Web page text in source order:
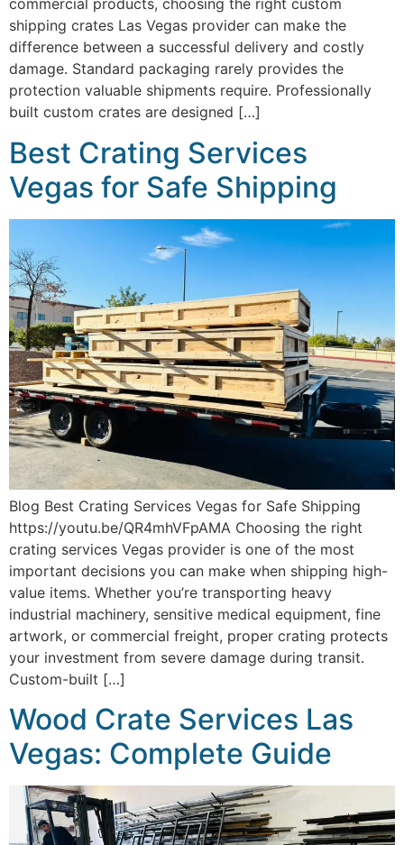
commercial products, choosing the right custom
shipping crates Las Vegas provider can make the
difference between a successful delivery and costly
damage. Standard packaging rarely provides the
protection valuable shipments require. Professionally
built custom crates are designed […]
Best Crating Services
Vegas for Safe Shipping
Blog Best Crating Services Vegas for Safe Shipping
https://youtu.be/QR4mhVFpAMA Choosing the right
crating services Vegas provider is one of the most
important decisions you can make when shipping high-
value items. Whether you’re transporting heavy
industrial machinery, sensitive medical equipment, fine
artwork, or commercial freight, proper crating protects
your investment from severe damage during transit.
Custom-built […]
Wood Crate Services Las
Vegas: Complete Guide